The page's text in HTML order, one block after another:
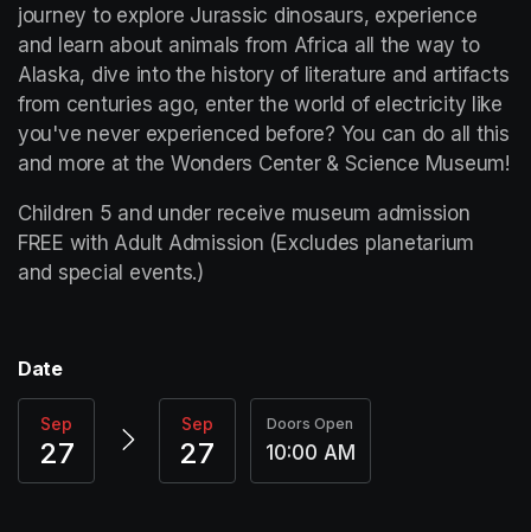
journey to explore Jurassic dinosaurs, experience
and learn about animals from Africa all the way to
Alaska, dive into the history of literature and artifacts
from centuries ago, enter the world of electricity like
you've never experienced before? You can do all this
and more at the Wonders Center & Science Museum!
Children 5 and under receive museum admission
FREE with Adult Admission (Excludes planetarium
and special events.)
Date
Sep
27
Sep
27
Doors Open
10:00 AM